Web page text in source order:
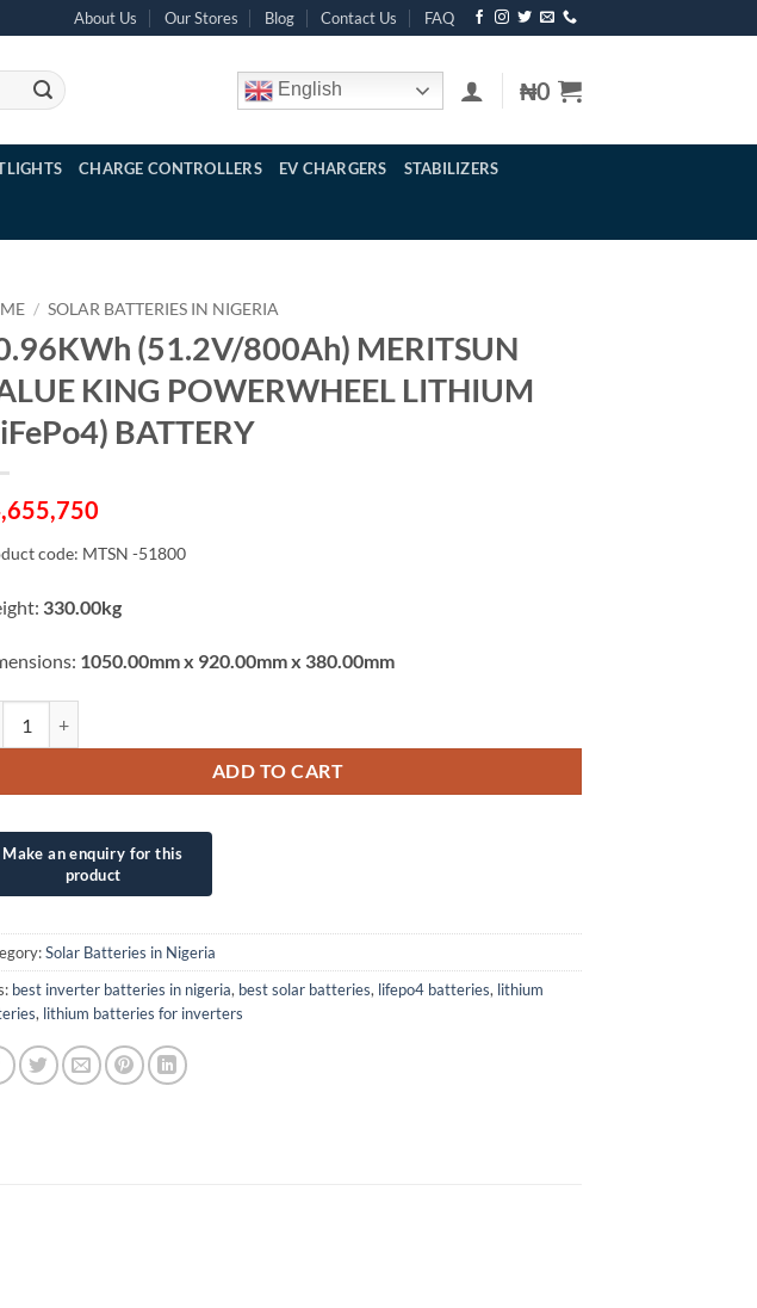
About Us Our Stores Blog Contact Us FAQ
English ₦0
CHARGE CONTROLLERS EV CHARGERS STABILIZERS
/ SOLAR BATTERIES IN NIGERIA
(51.2V/800Ah) MERITSUN
KING POWERWHEEL LITHIUM
BATTERY
code: MTSN -51800
330.00kg
1050.00mm x 920.00mm x 380.00mm
ADD TO CART
Solar Batteries in Nigeria
best inverter batteries in nigeria, best solar batteries, lifepo4 batteries, lithium
, lithium batteries for inverters